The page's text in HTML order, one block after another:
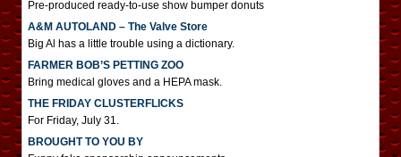
Pre-produced ready-to-use show bumper donuts
A&M AUTOLAND – The Valve Store
Big Al has a little trouble using a dictionary.
FARMER BOB’S PETTING ZOO
Bring medical gloves and a HEPA mask.
THE FRIDAY CLUSTERFLICKS
For Friday, July 31.
BROUGHT TO YOU BY